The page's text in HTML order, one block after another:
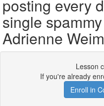
posting every
single
Adrienne
Lesson
If you're already
Enroll in